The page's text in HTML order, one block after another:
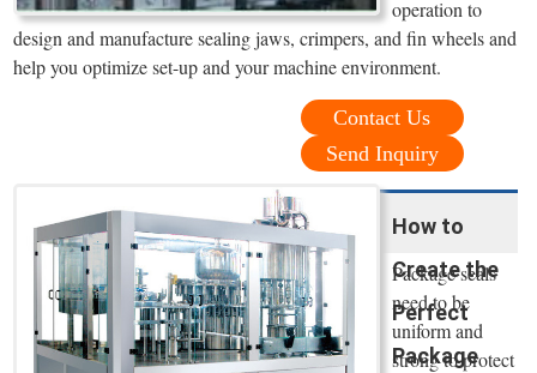
operation to
design and manufacture sealing jaws, crimpers, and fin wheels and
help you optimize set-up and your machine environment.
Contact Us
Send Inquiry
How to
Create the
Perfect
Package
Package seals
need to be
uniform and
strong to protect